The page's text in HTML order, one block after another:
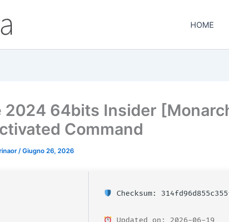
HOME
2024 64bits Insider
Command
/Giugno 26, 2026
Checksum: